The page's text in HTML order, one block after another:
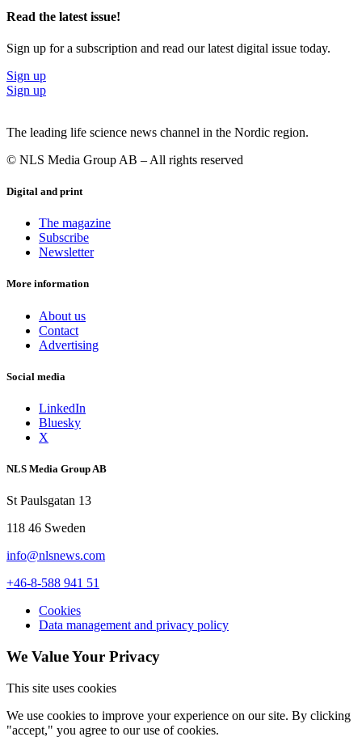
Read the latest issue!
Sign up for a subscription and read our latest digital issue today.
Sign up
Sign up
The leading life science news channel in the Nordic region.
© NLS Media Group AB – All rights reserved
Digital and print
The magazine
Subscribe
Newsletter
More information
About us
Contact
Advertising
Social media
LinkedIn
Bluesky
X
NLS Media Group AB
St Paulsgatan 13
118 46 Sweden
info@nlsnews.com
+46-8-588 941 51
Cookies
Data management and privacy policy
We Value Your Privacy
This site uses cookies
We use cookies to improve your experience on our site. By clicking
"accept," you agree to our use of cookies.